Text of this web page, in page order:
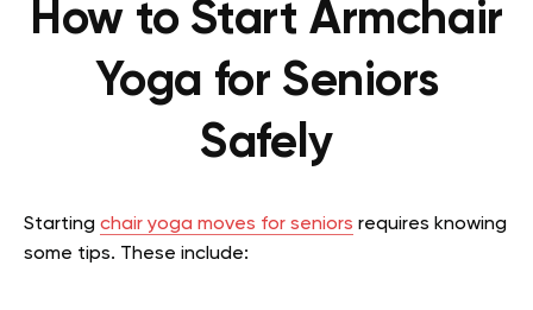
How to Start Armchair
Yoga for Seniors
Safely
Starting chair yoga moves for seniors requires knowing
some tips. These include: